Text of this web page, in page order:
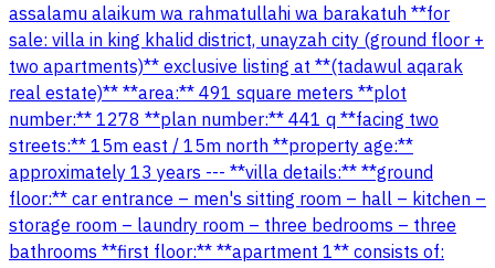
assalamu alaikum wa rahmatullahi wa barakatuh **for
sale: villa in king khalid district, unayzah city (ground floor +
two apartments)** exclusive listing at **(tadawul aqarak
real estate)** **area:** 491 square meters **plot
number:** 1278 **plan number:** 441 q **facing two
streets:** 15m east / 15m north **property age:**
approximately 13 years --- **villa details:** **ground
floor:** car entrance – men's sitting room – hall – kitchen –
storage room – laundry room – three bedrooms – three
bathrooms **first floor:** **apartment 1** consists of: